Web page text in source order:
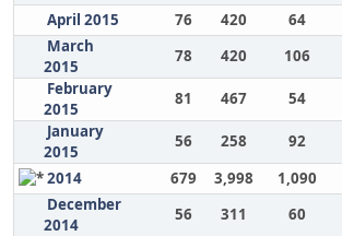
April 2015
76 420 64
March
2015
78 420 106
February
2015
81 467 54
January
2015
56 258 92
2014
679 3,998 1,090
December
2014
56 311 60